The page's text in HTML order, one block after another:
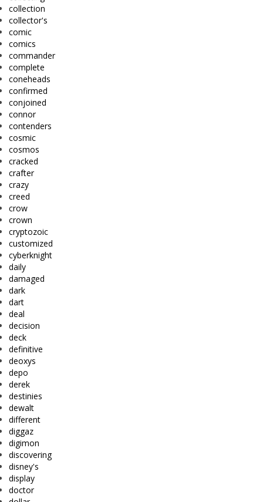
collection
collector's
comic
comics
commander
complete
coneheads
confirmed
conjoined
connor
contenders
cosmic
cosmos
cracked
crafter
crazy
creed
crow
crown
cryptozoic
customized
cyberknight
daily
damaged
dark
dart
deal
decision
deck
definitive
deoxys
depo
derek
destinies
dewalt
different
diggaz
digimon
discovering
disney's
display
doctor